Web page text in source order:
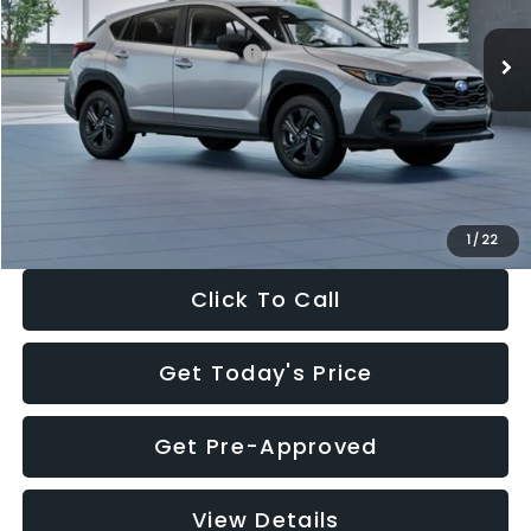
1 / 22
In Stock Ext.
Total Suggested Retail Price:
$29,224
Dealer Discount
-$1,629
Documentation Fee:
+$280
Electronic Filing Fee:
$27,909
Click To Call
Get Today's Price
Get Pre-Approved
View Details